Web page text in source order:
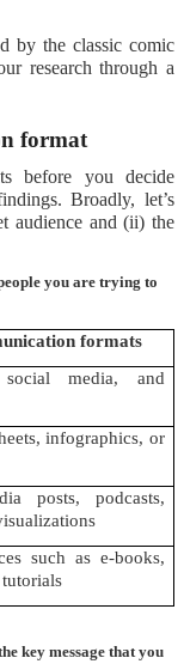
by the classic comic
research through a
format
before you decide
Broadly, let’s
audience and (ii) the
you are trying to
formats
media, and
infographics, or
posts, podcasts,
such as e-books,
key message that you